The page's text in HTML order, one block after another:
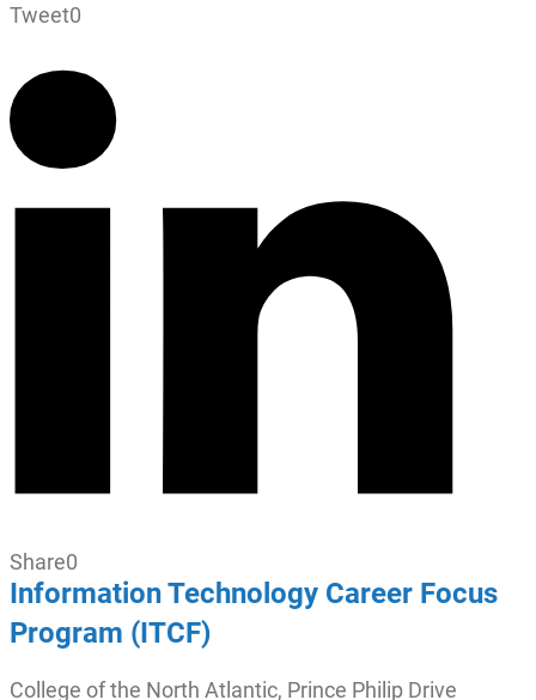
Tweet0
Share0
Information Technology Career Focus
Program (ITCF)
College of the North Atlantic, Prince Philip Drive